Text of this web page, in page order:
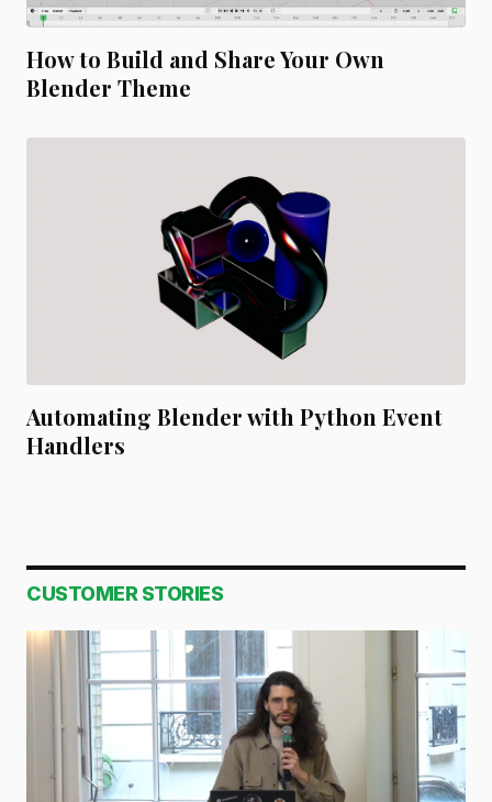
How to Build and Share Your Own
Blender Theme
Automating Blender with Python Event
Handlers
CUSTOMER STORIES